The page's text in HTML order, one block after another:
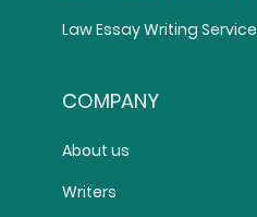
Law Essay Writing Service
COMPANY
About us
Writers